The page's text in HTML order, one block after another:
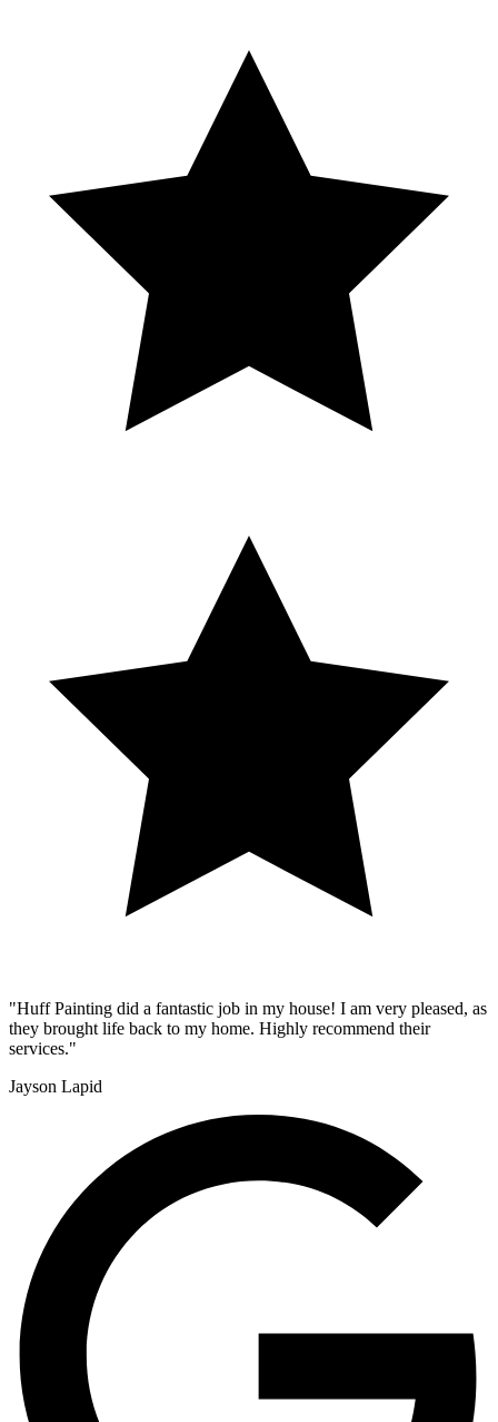
"Huff Painting did a fantastic job in my house! I am very pleased, as
they brought life back to my home. Highly recommend their
services."
Jayson Lapid